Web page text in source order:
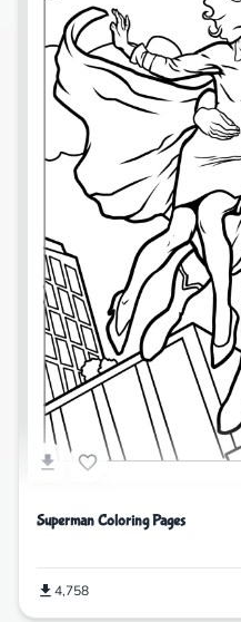
Superman Coloring Pages
4,758